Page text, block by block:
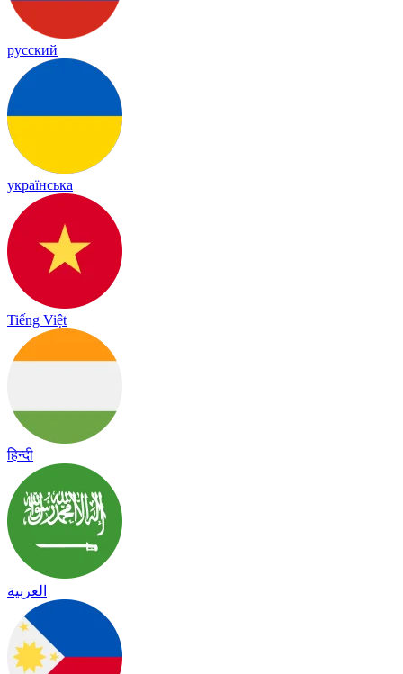
русский
українська
Tiếng Việt
हिन्दी
العربية